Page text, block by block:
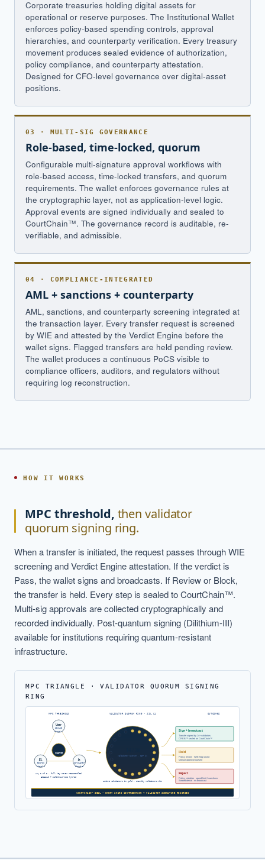
Corporate treasuries holding digital assets for
operational or reserve purposes. The Institutional Wallet
enforces policy-based spending controls, approval
hierarchies, and counterparty verification. Every treasury
movement produces sealed evidence of authorization,
policy compliance, and counterparty attestation.
Designed for CFO-level governance over digital-asset
positions.
03 · MULTI-SIG GOVERNANCE
Role-based, time-locked, quorum
Configurable multi-signature approval workflows with
role-based access, time-locked transfers, and quorum
requirements. The wallet enforces governance rules at
the cryptographic layer, not as application-level logic.
Approval events are signed individually and sealed to
CourtChain™. The governance record is auditable, re-
verifiable, and admissible.
04 · COMPLIANCE-INTEGRATED
AML + sanctions + counterparty
AML, sanctions, and counterparty screening integrated at
the transaction layer. Every transfer request is screened
by WIE and attested by the Verdict Engine before the
wallet signs. Flagged transfers are held pending review.
The wallet produces a continuous PoCS visible to
compliance officers, auditors, and regulators without
requiring log reconstruction.
HOW IT WORKS
MPC threshold, then validator
quorum signing ring.
When a transfer is initiated, the request passes through WIE
screening and Verdict Engine attestation. If the verdict is
Pass, the wallet signs and broadcasts. If Review or Block,
the transfer is held. Every step is sealed to CourtChain™.
Multi-sig approvals are collected cryptographically and
recorded individually. Post-quantum signing (Dilithium-III)
available for institutions requiring quantum-resistant
infrastructure.
MPC TRIANGLE · VALIDATOR QUORUM SIGNING
RING
MPC THRESHOLD VALIDATOR QUORUM RING · JIL L1 OUTCOMES
signed
User
device
shard 1
JIL
escrow
shard 2
Jx
co-signer
shard 3
Any 2 of 3 · full key never reassembled
Ed25519 + Dilithium-III hybrid
validator quorum · 13+ jx
Active validators in gold · standby validators dim
Sign + broadcast
Transfer signed by 14+ validators
CREB™ sealed on CourtChain™
Hold
Policy review · WIE flag raised
Manual approval queued
Reject
Policy violation · spend limit / sanctions
Sealed denial · no broadcast
COURTCHAIN™ SEAL - EVERY SHARD CONTRIBUTION + VALIDATOR SIGNATURE RECORDED